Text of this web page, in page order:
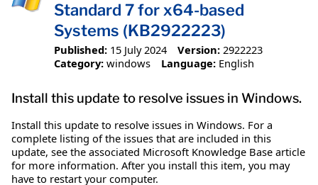
Standard 7 for x64-based
Systems (KB2922223)
Published: 15 July 2024 Version: 2922223
Category: windows Language: English
Install this update to resolve issues in Windows.
Install this update to resolve issues in Windows. For a
complete listing of the issues that are included in this
update, see the associated Microsoft Knowledge Base article
for more information. After you install this item, you may
have to restart your computer.